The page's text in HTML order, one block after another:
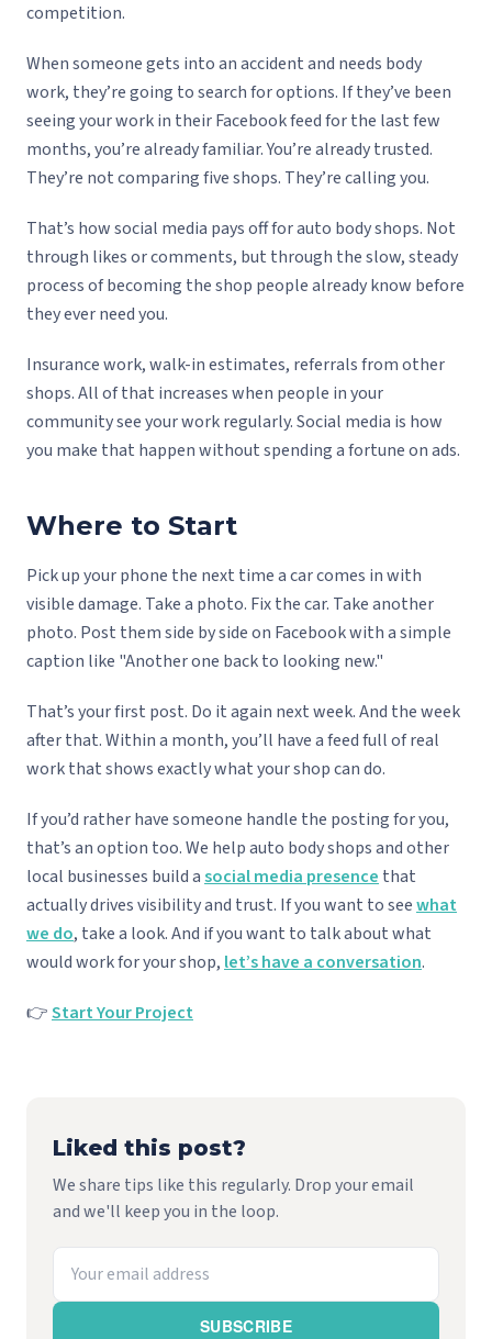
competition.
When someone gets into an accident and needs body
work, they’re going to search for options. If they’ve been
seeing your work in their Facebook feed for the last few
months, you’re already familiar. You’re already trusted.
They’re not comparing five shops. They’re calling you.
That’s how social media pays off for auto body shops. Not
through likes or comments, but through the slow, steady
process of becoming the shop people already know before
they ever need you.
Insurance work, walk-in estimates, referrals from other
shops. All of that increases when people in your
community see your work regularly. Social media is how
you make that happen without spending a fortune on ads.
Where to Start
Pick up your phone the next time a car comes in with
visible damage. Take a photo. Fix the car. Take another
photo. Post them side by side on Facebook with a simple
caption like "Another one back to looking new."
That’s your first post. Do it again next week. And the week
after that. Within a month, you’ll have a feed full of real
work that shows exactly what your shop can do.
If you’d rather have someone handle the posting for you,
that’s an option too. We help auto body shops and other
local businesses build asocial media presence that
actually drives visibility and trust. If you want to seewhat
we do, take a look. And if you want to talk about what
would work for your shop, let’s have a conversation.
👉Start Your Project
Liked this post?
We share tips like this regularly. Drop your email
and we'll keep you in the loop.
SUBSCRIBE